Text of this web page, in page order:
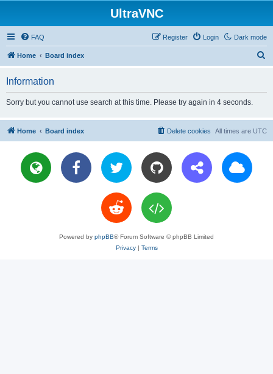
UltraVNC
Dark mode
FAQ Login
Register
Home Board index
Information
Sorry but you cannot use search at this time. Please try again in 4 seconds.
Home Board index All times are UTC
Delete cookies
Powered by phpBB® Forum Software © phpBB Limited
Privacy| Terms